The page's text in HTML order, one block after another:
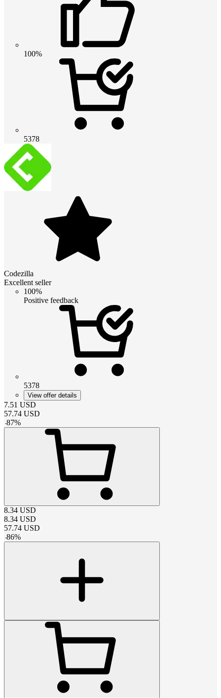
100%
5378
Codezilla
Excellent seller
100%
Positive feedback
5378
View offer details
7.51 USD
57.74 USD
-87%
8.34 USD
8.34 USD
57.74 USD
-86%